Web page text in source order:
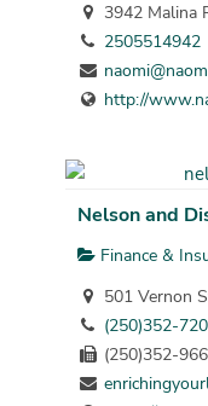
3942 Malina
2505514942
http://
Nelson and
Finance &
501 Vernon
(250)352-
(250)352-